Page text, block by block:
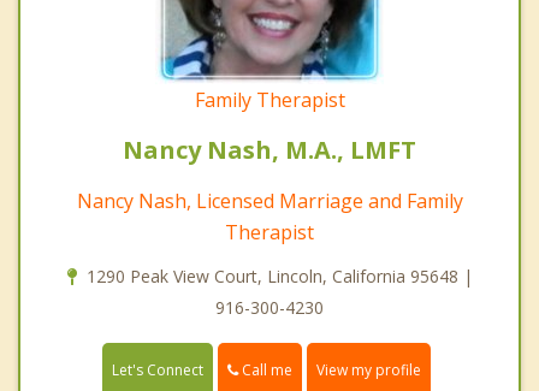
Family Therapist
Nancy Nash, M.A., LMFT
Nancy Nash, Licensed Marriage and Family
Therapist
1290 Peak View Court, Lincoln, California 95648 |
916-300-4230
Let's Connect Call me View my profile